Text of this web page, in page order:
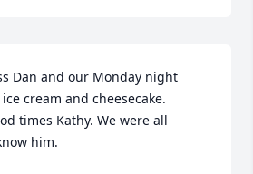
Dan and our Monday night
cream and cheesecake.
times Kathy. We were all
him.